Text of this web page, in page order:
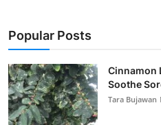
Popular Posts
Cinnamon
Soothe
Tara Bujawan